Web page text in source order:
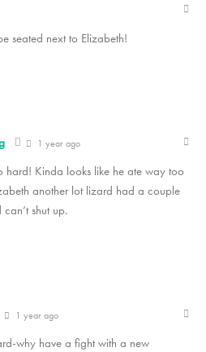
seated next to Elizabeth!
1 year ago
hard! Kinda looks like he ate way too
another lot lizard had a couple
shut up.
1 year ago
why have a fight with a new